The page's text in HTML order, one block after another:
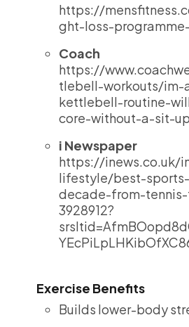
https://
ght-loss-
Coach
https://
tlebell-workouts/
kettlebell-routine-
core-without-a-sit-
i Newspaper
https://inews.co.uk/
lifestyle/best-
decade-from-
3928912?
Exercise Benefits
Builds lower-body